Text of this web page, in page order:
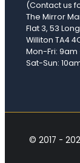
(Contact us
The Mirror
Flat 3, 53
Williton TA4
Mon-Fri: 9am
Sat-Sun:
© 2017 -